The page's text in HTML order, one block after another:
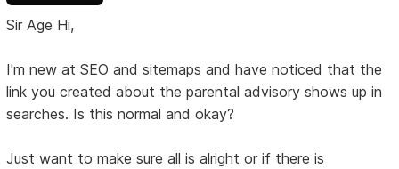
Sir Age Hi,
I'm new at SEO and sitemaps and have noticed that the
link you created about the parental advisory shows up in
searches. Is this normal and okay?
Just want to make sure all is alright or if there is